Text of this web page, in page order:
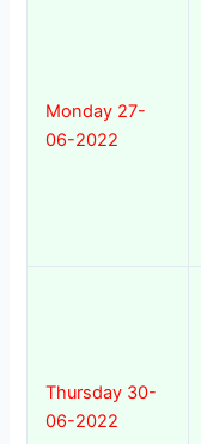
Monday 27-
06-2022
Thursday 30-
06-2022